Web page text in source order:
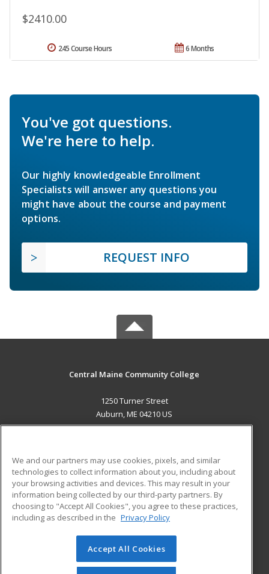
$2410.00
6 Months
245 Course Hours
You've got questions.
We're here to help.
Our highly knowledgeable Enrollment
Specialists will answer any questions you
might have about the course and payment
options.
REQUEST INFO
Central Maine Community College
1250 Turner Street
Auburn, ME 04210 US
ADDITIONAL RESOURCES
Military
Financial Assistance
Help
Student Blog
© 2026 ed2go, a division of Cengage Learning. All rights
reserved. The material on this site cannot be reproduced or
We and our partners may use cookies, pixels, and similar
technologies to collect information about you, including about
your browsing activities and devices. This may result in your
information being collected by our third-party partners. By
choosing to "Accept All Cookies", you agree to these practices,
including as described in the Privacy Policy
Accept All Cookies